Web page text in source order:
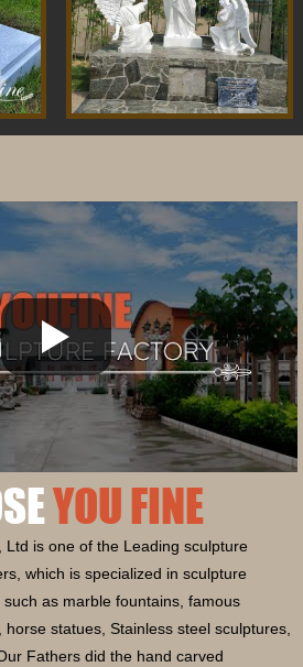
YOU FINE
Ltd is one of the Leading sculpture
which is specialized in sculpture
as marble fountains, famous
statues, Stainless steel sculptures,
Fathers did the hand carved